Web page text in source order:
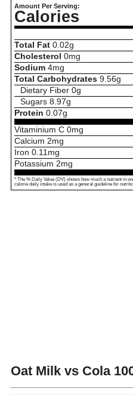
Amount Per Serving:
Calories
Total Fat 0.02g
Cholesterol 0mg
Sodium 4mg
Total Carbohydrates 9.56g
Dietary Fiber 0g
Sugars 8.97g
Protein 0.07g
Vitaminium C 0mg
Calcium 2mg
Iron 0.11 mg
Potassium 2mg
* The % Daily Value (DV) shows how much a nutrient in
calorie daily intake is used as a general guideline for
Oat Milk vs Cola